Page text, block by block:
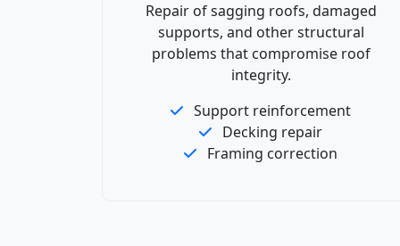
Repair of sagging roofs, damaged
supports, and other structural
problems that compromise roof
integrity.
Support reinforcement
Decking repair
Framing correction